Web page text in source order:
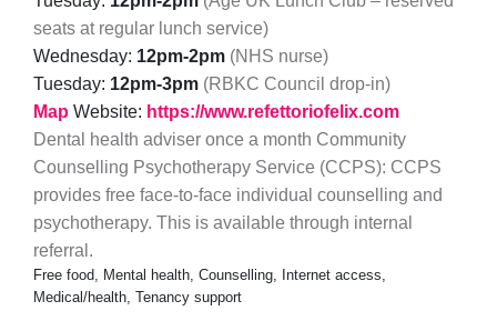
seats at regular lunch service)
Wednesday: 12pm-2pm (NHS nurse)
Tuesday: 12pm-3pm (RBKC Council drop-in)
Map Website: https://www.refettoriofelix.com
Dental health adviser once a month Community
Counselling Psychotherapy Service (CCPS): CCPS
provides free face-to-face individual counselling and
psychotherapy. This is available through internal
referral.
Free food, Mental health, Counselling, Internet access,
Medical/health, Tenancy support